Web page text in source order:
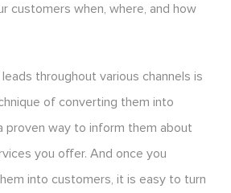
customers when, where, and how
throughout various channels is
of converting them into
proven way to inform them about
you offer. And once you
into customers, it is easy to turn